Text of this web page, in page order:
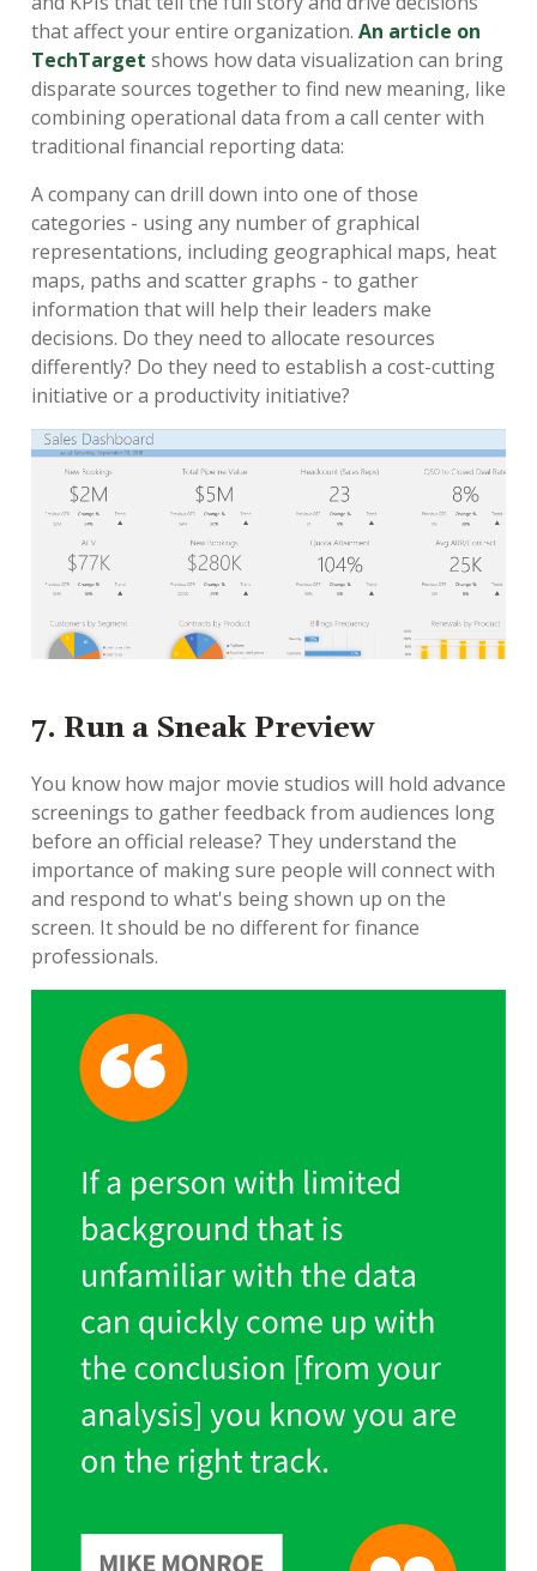
that affect your entire organization. An article on
TechTarget shows how data visualization can bring
disparate sources together to find new meaning, like
combining operational data from a call center with
traditional financial reporting data:
A company can drill down into one of those
categories - using any number of graphical
representations, including geographical maps, heat
maps, paths and scatter graphs - to gather
information that will help their leaders make
decisions. Do they need to allocate resources
differently? Do they need to establish a cost-cutting
initiative or a productivity initiative?
7. Run a Sneak Preview
You know how major movie studios will hold advance
screenings to gather feedback from audiences long
before an official release? They understand the
importance of making sure people will connect with
and respond to what's being shown up on the
screen. It should be no different for finance
professionals.